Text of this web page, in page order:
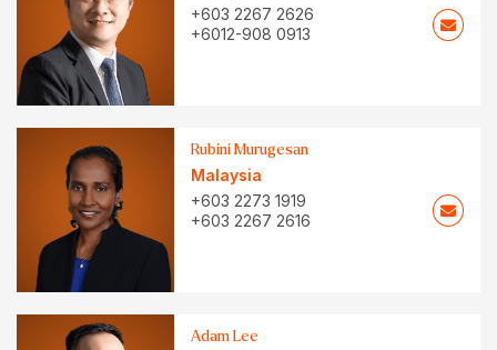
+603 2267 2626
+6012-908 0913
Rubini Murugesan
Malaysia
+603 2273 1919
+603 2267 2616
Adam Lee